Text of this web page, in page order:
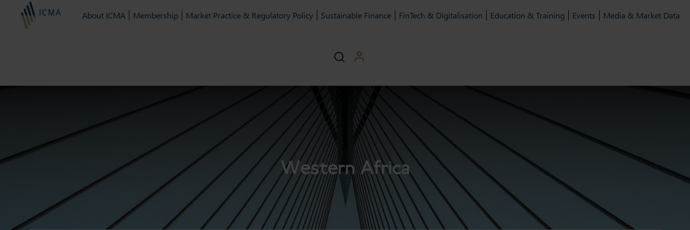
About ICMA Membership Market Practice & Regulatory Policy Sustainable Finance FinTech & Digitalisation Education & Training Events Media & Market Data
Western Africa